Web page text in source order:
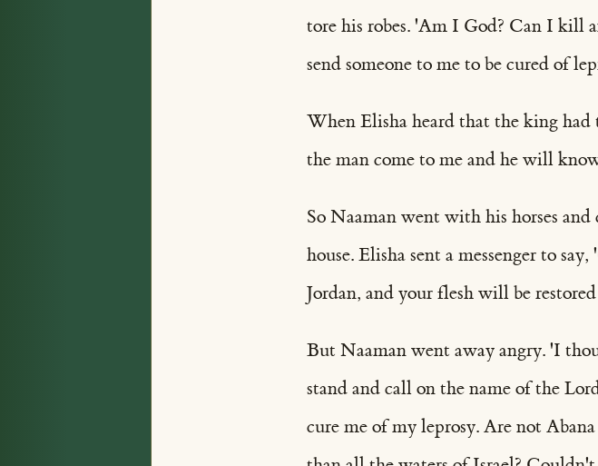
tore his robes. 'Am I God? Can I kill
send someone to me to be cured of
When Elisha heard that the king had
the man come to me and he will
So Naaman went with his horses
house. Elisha sent a messenger to
Jordan, and your flesh will be
But Naaman went away angry. 'I
stand and call on the name of the
cure me of my leprosy. Are not